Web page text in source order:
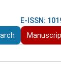
E-ISSN: